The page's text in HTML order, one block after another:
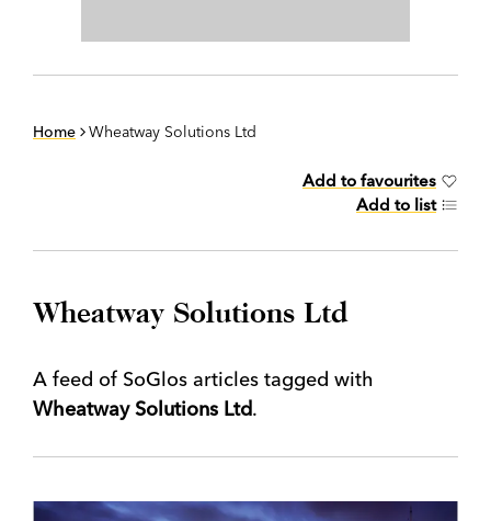
Home Wheatway Solutions Ltd
Add to favourites
Add to list
Wheatway Solutions Ltd
A feed of SoGlos articles tagged with
Wheatway Solutions Ltd.